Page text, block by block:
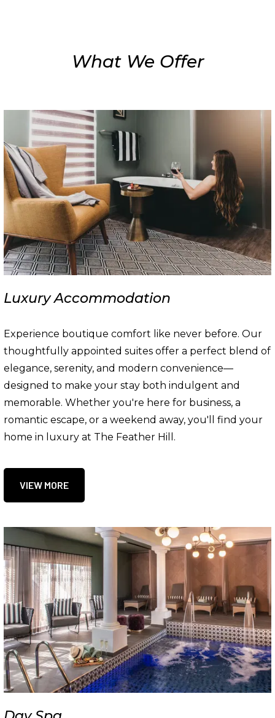
What We Offer
Luxury Accommodation
Experience boutique comfort like never before. Our
thoughtfully appointed suites offer a perfect blend of
elegance, serenity, and modern convenience—
designed to make your stay both indulgent and
memorable. Whether you're here for business, a
romantic escape, or a weekend away, you'll find your
home in luxury at The Feather Hill.
VIEW MORE